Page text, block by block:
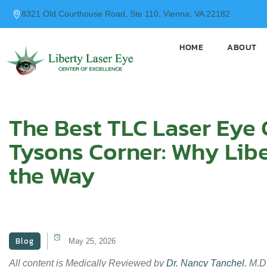
content
8321 Old Courthouse Road, Ste 110, Vienna, VA 22182
HOME ABOUT
The Best TLC Laser
Tysons Corner: Why
the Way
Blog May 25, 2026
All content is Medically Reviewed byDr. Nancy Tanchel,